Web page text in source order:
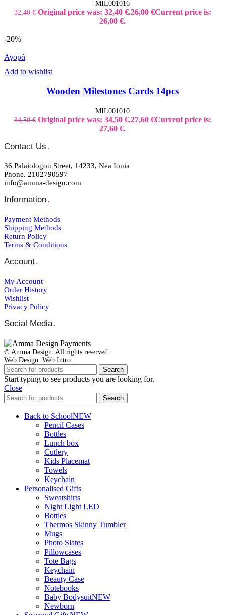
MIL001016
32,40€ Original price was: 32,40 €.26,00 €Current price is:
26,00 €.
-20%
Αγορά
Add to wishlist
Wooden Milestones Cards 14pcs
MIL001010
34,50€ Original price was: 34,50 €.27,60 €Current price is:
27,60 €.
Contact Us .
36 Palaiologou Street, 14233, Nea Ionia
Phone. 2102790597
info@amma-design.com
Information.
Payment Μethods
Shipping Μethods
Return Policy
Terms & Conditions
Account.
My Account
Order Ηistory
Wishlist
Privacy Policy
Social Media.
© Amma Design. All rights reserved.
Web Design: Web Intro _
Search
Start typing to see products you are looking for.
Close
Search
Back to SchoolNEW
Pencil Cases
Bottles
Lunch box
Cutlery
Kids Placemat
Towels
Keychain
Personalised Gifts
Sweatshirts
Night Light LED
Bottles
Thermos Skinny Tumbler
Mugs
Photo Slates
Pillowcases
Tote Bags
Keychain
Beauty Case
Notebooks
Baby BodysuitNEW
Newborn